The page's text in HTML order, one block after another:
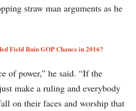
straw man arguments as he
Field Ruin GOP Chance in 2016?
of power,” he said. “If the
make a ruling and everybody
on their faces and worship that